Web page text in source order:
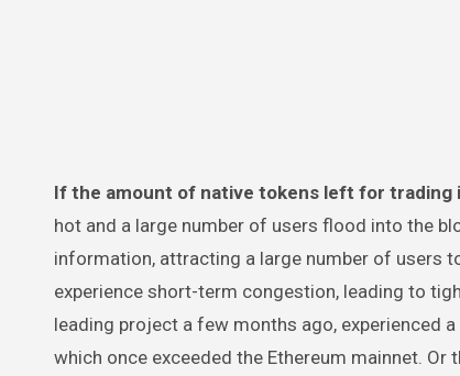
If the amount of native tokens left for trading
hot and a large number of users flood into the
information, attracting a large number of users
experience short-term congestion, leading to
leading project a few months ago, experienced
which once exceeded the Ethereum mainnet.